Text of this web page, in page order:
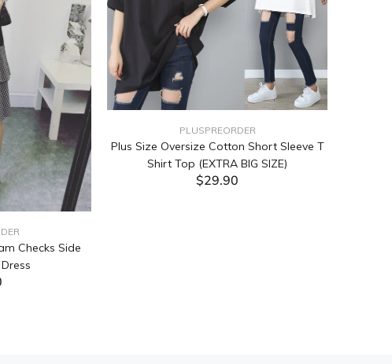
Checks Side
PLUSPREORDER
Plus Size Oversize Cotton Short Sleeve T
Shirt Top (EXTRA BIG SIZE)
$29.90